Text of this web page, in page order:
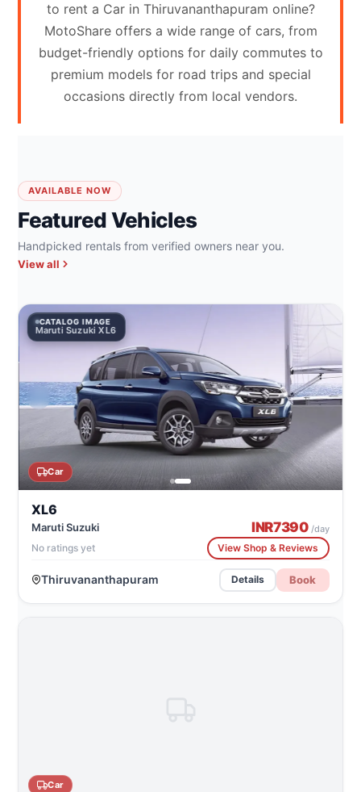
to rent a Car in Thiruvananthapuram online?
MotoShare offers a wide range of cars, from
budget-friendly options for daily commutes to
premium models for road trips and special
occasions directly from local vendors.
AVAILABLE NOW
Featured Vehicles
Handpicked rentals from verified owners near you.
View all
CATALOG IMAGE
Maruti Suzuki XL6
Car
XL6
Maruti Suzuki INR7390/day
No ratings yet View Shop & Reviews
Thiruvananthapuram Details Book
Car